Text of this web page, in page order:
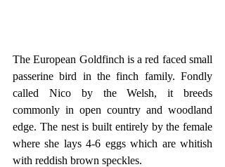
The European Goldfinch is a red faced small
passerine bird in the finch family. Fondly
called Nico by the Welsh, it breeds
commonly in open country and woodland
edge. The nest is built entirely by the female
where she lays 4-6 eggs which are whitish
with reddish brown speckles.